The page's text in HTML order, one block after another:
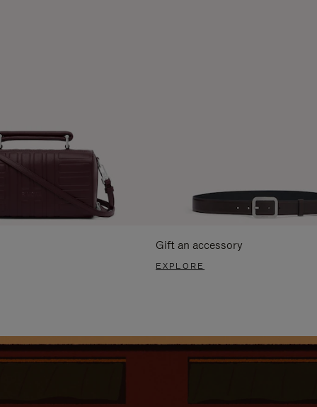
Gift an accessory
EXPLORE